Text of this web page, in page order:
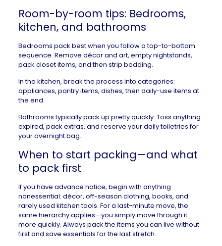
Room-by-room tips: Bedrooms,
kitchen, and bathrooms
Bedrooms pack best when you follow a top-to-bottom
sequence. Remove décor and art, empty nightstands,
pack closet items, and then strip bedding.
In the kitchen, break the process into categories:
appliances, pantry items, dishes, then daily-use items at
the end.
Bathrooms typically pack up pretty quickly. Toss anything
expired, pack extras, and reserve your daily toiletries for
your overnight bag.
When to start packing—and what
to pack first
If you have advance notice, begin with anything
nonessential: décor, off-season clothing, books, and
rarely used kitchen tools. For a last-minute move, the
same hierarchy applies—you simply move through it
more quickly. Always pack the items you can live without
first and save essentials for the last stretch.